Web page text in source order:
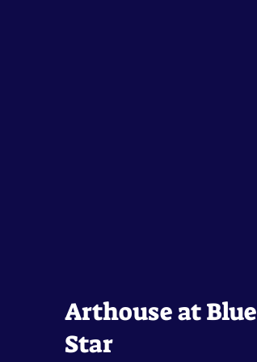
Arthouse at Blue
Star